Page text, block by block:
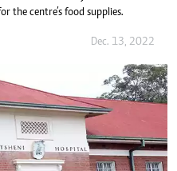
the centre’s food supplies.
Dec. 13, 2022